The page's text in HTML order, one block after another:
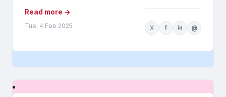
Read more →
Tue, 4 Feb 2025 X f in @